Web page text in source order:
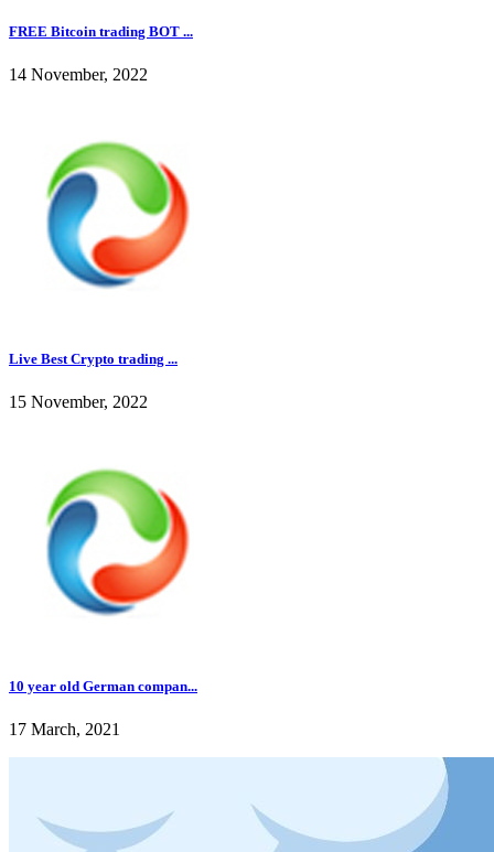
FREE Bitcoin trading BOT ...
14 November, 2022
Live Best Crypto trading ...
15 November, 2022
10 year old German compan...
17 March, 2021